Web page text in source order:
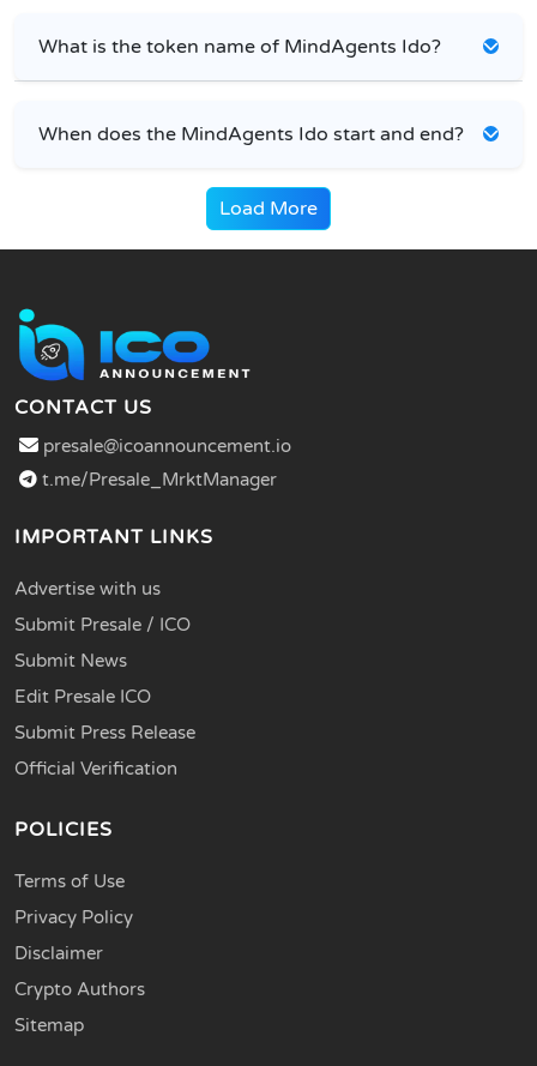
What is the token name of MindAgents Ido?
When does the MindAgents Ido start and end?
Load More
CONTACT US
presale@icoannouncement.io
t.me/Presale_MrktManager
IMPORTANT LINKS
Advertise with us
Submit Presale / ICO
Submit News
Edit Presale ICO
Submit Press Release
Official Verification
POLICIES
Terms of Use
Privacy Policy
Disclaimer
Crypto Authors
Sitemap